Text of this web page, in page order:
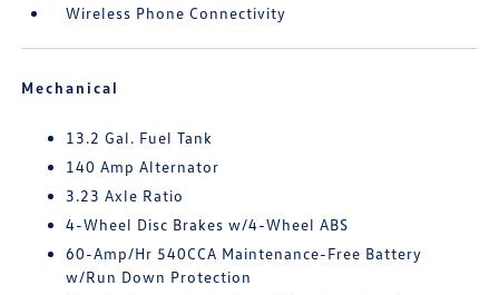
Wireless Phone Connectivity
Mechanical
13.2 Gal. Fuel Tank
140 Amp Alternator
3.23 Axle Ratio
4-Wheel Disc Brakes w/4-Wheel ABS
60-Amp/Hr 540CCA Maintenance-Free Battery
w/Run Down Protection